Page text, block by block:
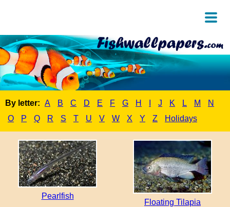
By letter: A B C D E F G H J K L M
N
O
P Q R S T U V W X Y Z Holidays
Pearlfish
Floating Tilapia